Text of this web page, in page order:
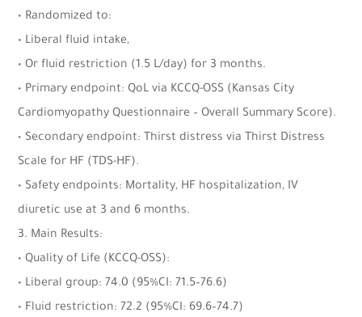
• Randomized to:
• Liberal fluid intake,
• Or fluid restriction (1.5 L/day) for 3 months.
• Primary endpoint: QoL via KCCQ-OSS (Kansas City
Cardiomyopathy Questionnaire – Overall Summary Score).
• Secondary endpoint: Thirst distress via Thirst Distress
Scale for HF (TDS-HF).
• Safety endpoints: Mortality, HF hospitalization, IV
diuretic use at 3 and 6 months.
3. Main Results:
• Quality of Life (KCCQ-OSS):
• Liberal group: 74.0 (95%CI: 71.5–76.6)
• Fluid restriction: 72.2 (95%CI: 69.6–74.7)